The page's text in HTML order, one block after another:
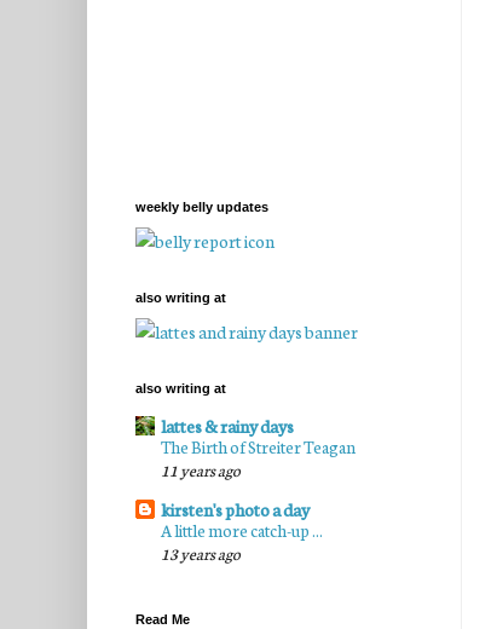
weekly belly updates
also writing at
also writing at
lattes & rainy days
The Birth of Streiter Teagan
11 years ago
kirsten's photo a day
A little more catch-up ...
13 years ago
Read Me